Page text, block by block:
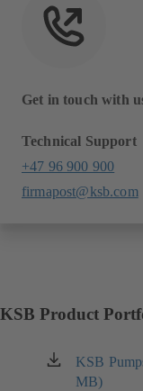
Get in touch with
Technical Support
+47 96 900 900
firmapost@ksb.com
KSB Product
KSB
MB)
(opens
in